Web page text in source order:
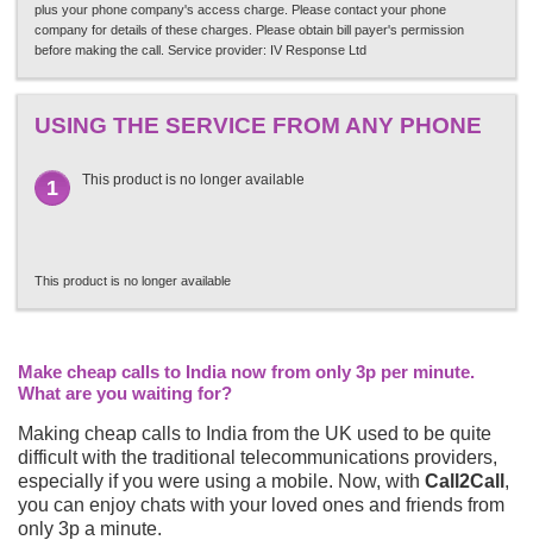
plus your phone company's access charge. Please contact your phone
company for details of these charges. Please obtain bill payer's permission
before making the call. Service provider: IV Response Ltd
USING THE SERVICE FROM ANY PHONE
1 This product is no longer available
This product is no longer available
Make cheap calls to India now from only 3p per minute.
What are you waiting for?
Making cheap calls to India from the UK used to be quite
difficult with the traditional telecommunications providers,
especially if you were using a mobile. Now, with Call2Call ,
you can enjoy chats with your loved ones and friends from
only 3p a minute.